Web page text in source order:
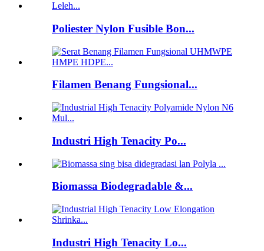
Poliester Nylon Fusible Bon...
Filamen Benang Fungsional...
Industri High Tenacity Po...
Biomassa Biodegradable &...
Industri High Tenacity Lo...